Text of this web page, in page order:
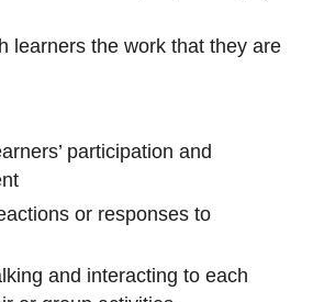
learners the work that they are
participation and
or responses to
and interacting to each